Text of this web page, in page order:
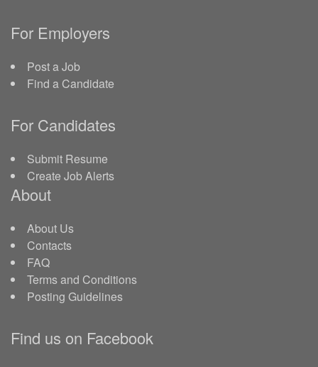
For Employers
Post a Job
Find a Candidate
For Candidates
Submit Resume
Create Job Alerts
About
About Us
Contacts
FAQ
Terms and Conditions
Posting Guidelines
Find us on Facebook